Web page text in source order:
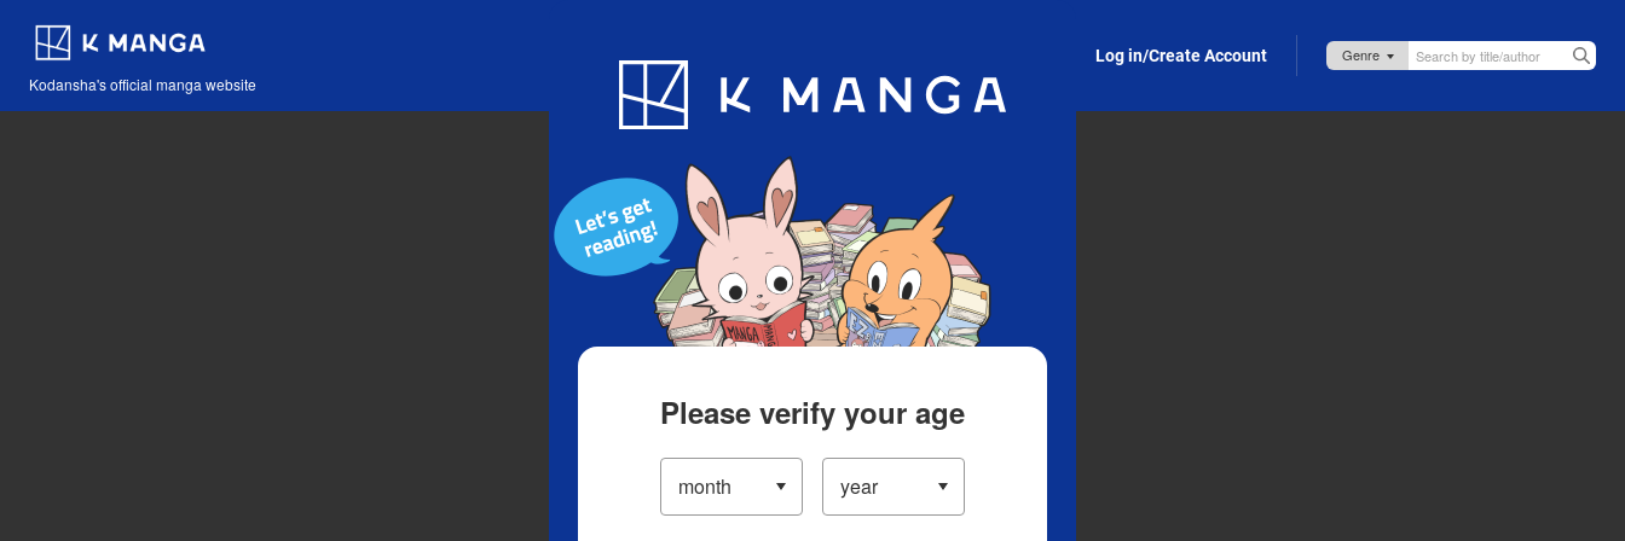
Kodansha's official manga website
Blog App Log in/Create Account
Please verify your age